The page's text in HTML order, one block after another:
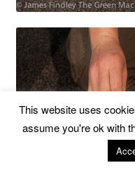
This website uses
assume you're ok with